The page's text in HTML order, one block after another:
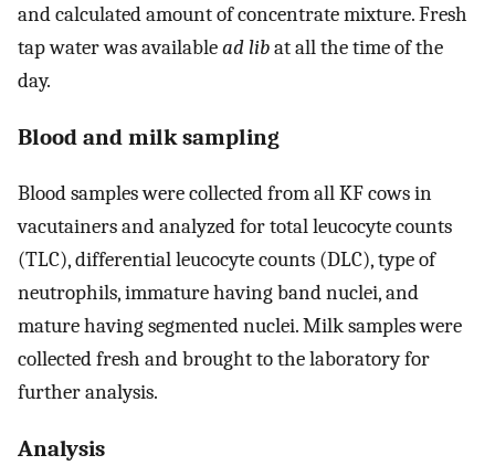
and calculated amount of concentrate mixture. Fresh
tap water was availablead libat all the time of the
day.
Blood and milk sampling
Blood samples were collected from all KF cows in
vacutainers and analyzed for total leucocyte counts
(TLC), differential leucocyte counts (DLC), type of
neutrophils, immature having band nuclei, and
mature having segmented nuclei. Milk samples were
collected fresh and brought to the laboratory for
further analysis.
Analysis